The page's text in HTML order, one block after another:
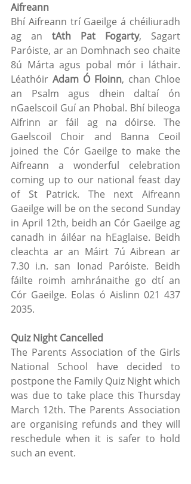
Aifreann
Bhí Aifreann trí Gaeilge á chéiliuradh
ag an tAth Pat Fogarty, Sagart
Paróiste, ar an Domhnach seo chaite
8ú Márta agus pobal mór i láthair.
Léathóir Adam Ó Floinn, chan Chloe
an Psalm agus dhein daltaí ón
nGaelscoil Guí an Phobal. Bhí bileoga
Aifrinn ar fáil ag na dóirse. The
Gaelscoil Choir and Banna Ceoil
joined the Cór Gaeilge to make the
Aifreann a wonderful celebration
coming up to our national feast day
of St Patrick. The next Aifreann
Gaeilge will be on the second Sunday
in April 12th, beidh an Cór Gaeilge ag
canadh in áiléar na hEaglaise. Beidh
cleachta ar an Máirt 7ú Aibrean ar
7.30 i.n. san Ionad Paróiste. Beidh
fáilte roimh amhránaithe go dtí an
Cór Gaeilge. Eolas ó Aislinn 021 437
2035.
Quiz Night Cancelled
The Parents Association of the Girls
National School have decided to
postpone the Family Quiz Night which
was due to take place this Thursday
March 12th. The Parents Association
are organising refunds and they will
reschedule when it is safer to hold
such an event.